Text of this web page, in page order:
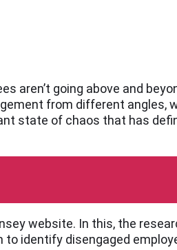
aren’t going above and
from different
state of chaos that has
website. In this, the
to identify disengaged